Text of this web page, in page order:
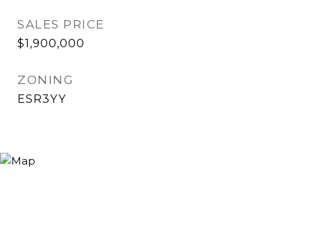
SALES PRICE
$1,900,000
ZONING
ESR3YY